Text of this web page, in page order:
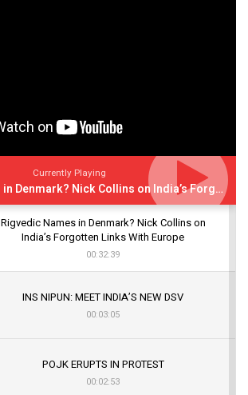
Currently Playing
Rigvedic Names in Denmark? Nick Collins on India’s Forgotten Links With Europe
Rigvedic Names in Denmark? Nick Collins on
India’s Forgotten Links With Europe
00:32:39
INS NIPUN: MEET INDIA’S NEW DSV
00:03:05
POJK ERUPTS IN PROTEST
00:02:53